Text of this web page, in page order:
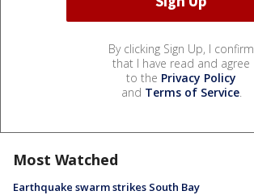
By clicking Sign Up, I confirm
that I have read and agree
to the Privacy Policy
and Terms of Service.
Most Watched
Earthquake swarm strikes South Bay